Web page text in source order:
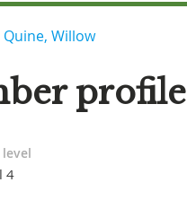
Quine, Willow
4